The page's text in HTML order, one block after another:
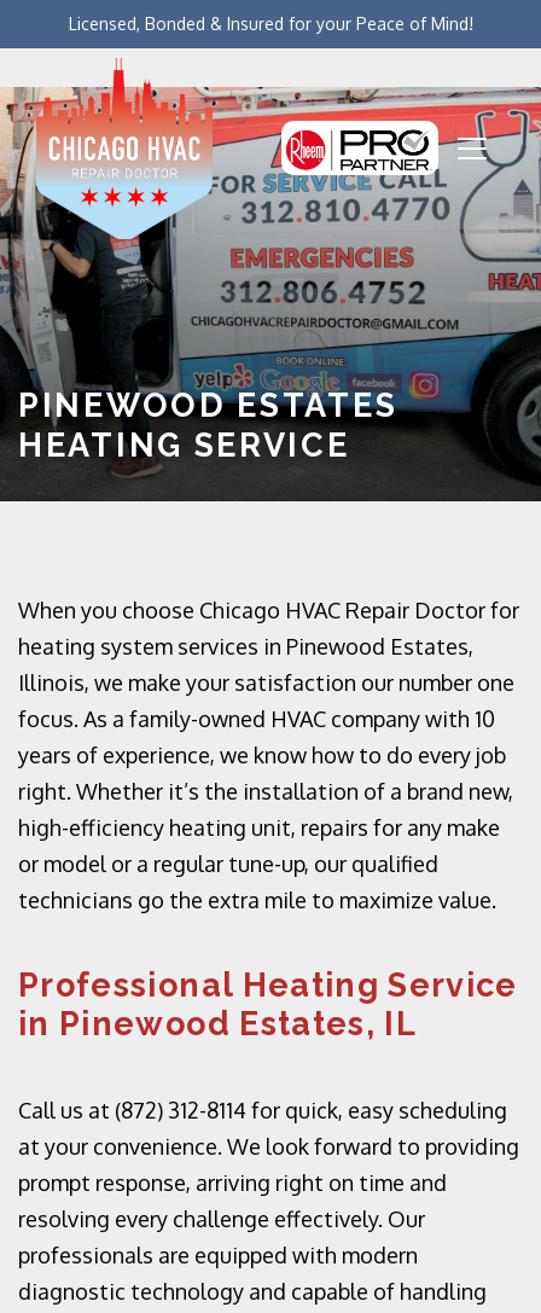
Licensed, Bonded & Insured for your Peace of Mind!
PINEWOOD ESTATES
HEATING SERVICE
When you choose Chicago HVAC Repair Doctor for
heating system services in Pinewood Estates,
Illinois, we make your satisfaction our number one
focus. As a family-owned HVAC company with 10
years of experience, we know how to do every job
right. Whether it’s the installation of a brand new,
high-efficiency heating unit, repairs for any make
or model or a regular tune-up, our qualified
technicians go the extra mile to maximize value.
Professional Heating Service
in Pinewood Estates, IL
Call us at (872) 312-8114 for quick, easy scheduling
at your convenience. We look forward to providing
prompt response, arriving right on time and
resolving every challenge effectively. Our
professionals are equipped with modern
diagnostic technology and capable of handling